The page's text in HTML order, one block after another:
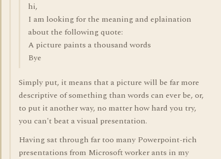
hi,
I am looking for the meaning and eplaination
about the following quote:
A picture paints a thousand words
Bye
Simply put, it means that a picture will be far more
descriptive of something than words can ever be, or,
to put it another way, no matter how hard you try,
you can't beat a visual presentation.
Having sat through far too many Powerpoint-rich
presentations from Microsoft worker ants in my